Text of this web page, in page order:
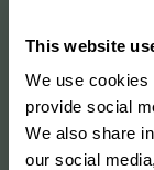
This website
We use cookies
provide social
We also share
our social